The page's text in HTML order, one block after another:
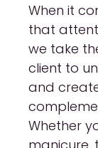
When it
that
we take
client to
and
Whether